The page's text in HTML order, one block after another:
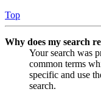
Top
Why does my search
Your search was
common terms
specific and use
search.